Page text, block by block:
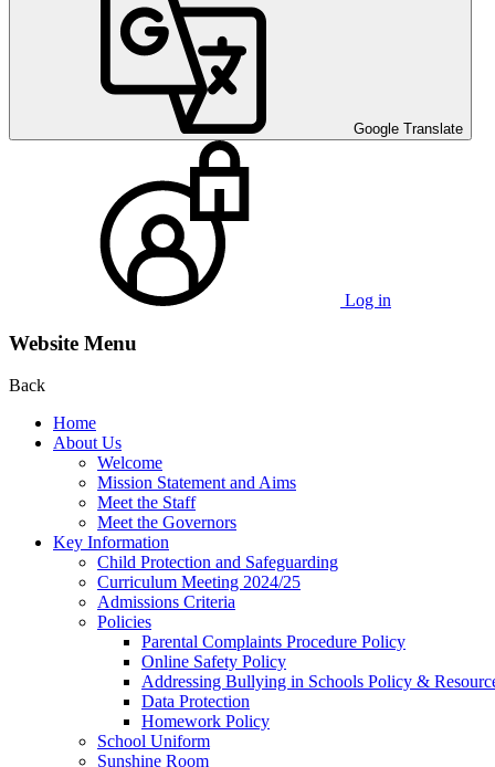
Google Translate
Log in
Website Menu
Back
Home
About Us
Welcome
Mission Statement and Aims
Meet the Staff
Meet the Governors
Key Information
Child Protection and Safeguarding
Curriculum Meeting 2024/25
Admissions Criteria
Policies
Parental Complaints Procedure Policy
Online Safety Policy
Addressing Bullying in Schools Policy &
Data Protection
Homework Policy
School Uniform
Sunshine Room